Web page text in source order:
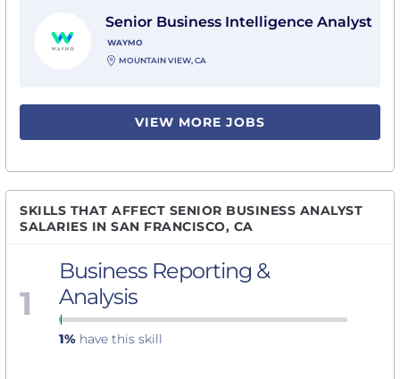
Senior Business Intelligence Analyst
WAYMO
MOUNTAIN VIEW, CA
VIEW MORE JOBS
SKILLS THAT AFFECT SENIOR BUSINESS ANALYST
SALARIES IN SAN FRANCISCO, CA
1
Business Reporting &
Analysis
1% have this skill